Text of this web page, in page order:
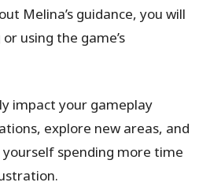
Melina’s guidance, you will
using the game’s
impact your gameplay
explore new areas, and
spending more time